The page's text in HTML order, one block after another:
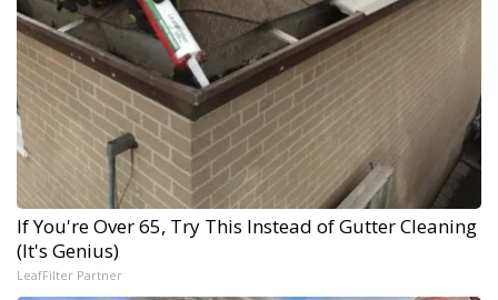
If You're Over 65, Try This Instead of Gutter Cleaning
(It's Genius)
LeafFilter Partner